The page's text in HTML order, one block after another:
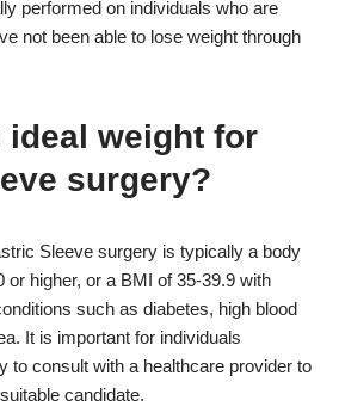
performed on individuals who are
not been able to lose weight through
ideal weight for
surgery?
Sleeve surgery is typically a body
higher, or a BMI of 35-39.9 with
such as diabetes, high blood
It is important for individuals
to consult with a healthcare provider to
candidate.